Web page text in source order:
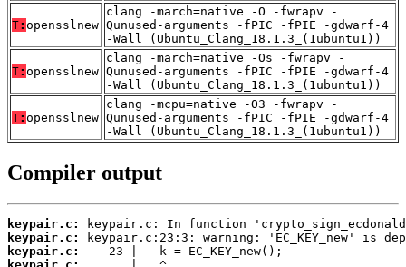
T: opensslnew
clang -march=native -O -fwrapv -
Qunused-arguments -fPIC -fPIE -gdwarf-4
-Wall (Ubuntu_Clang_18.1.3_(1ubuntu1))
T: opensslnew
clang -march=native -Os -fwrapv -
Qunused-arguments -fPIC -fPIE -gdwarf-4
-Wall (Ubuntu_Clang_18.1.3_(1ubuntu1))
T: opensslnew
clang -mcpu=native -O3 -fwrapv -
Qunused-arguments -fPIC -fPIE -gdwarf-4
-Wall (Ubuntu_Clang_18.1.3_(1ubuntu1))
Compiler output
keypair.c:
keypair.c:
keypair.c: